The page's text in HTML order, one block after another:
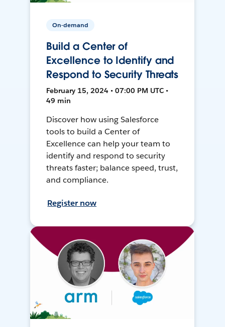
On-demand
Build a Center of
Excellence to Identify and
Respond to Security Threats
February 15, 2024 • 07:00 PM UTC •
49 min
Discover how using Salesforce
tools to build a Center of
Excellence can help your team to
identify and respond to security
threats faster; balance speed, trust,
and compliance.
Register now